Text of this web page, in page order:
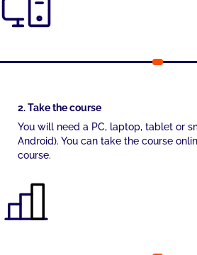
2. Take the course
You will need a PC, laptop, tablet or
Android). You can take the course
course.